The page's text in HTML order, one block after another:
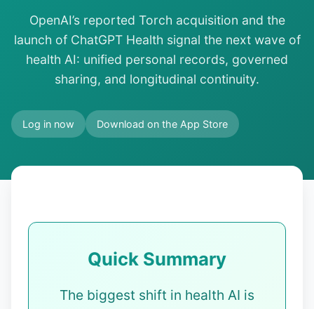
OpenAI’s reported Torch acquisition and the
launch of ChatGPT Health signal the next wave of
health AI: unified personal records, governed
sharing, and longitudinal continuity.
Log in now Download on the App Store
Quick Summary
The biggest shift in health AI is